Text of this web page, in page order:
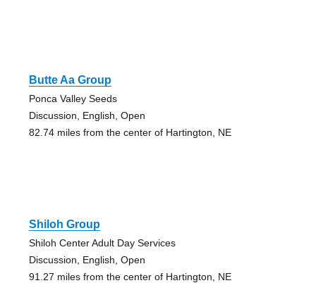
Butte Aa Group
Ponca Valley Seeds
Discussion, English, Open
82.74 miles from the center of Hartington, NE
Shiloh Group
Shiloh Center Adult Day Services
Discussion, English, Open
91.27 miles from the center of Hartington, NE